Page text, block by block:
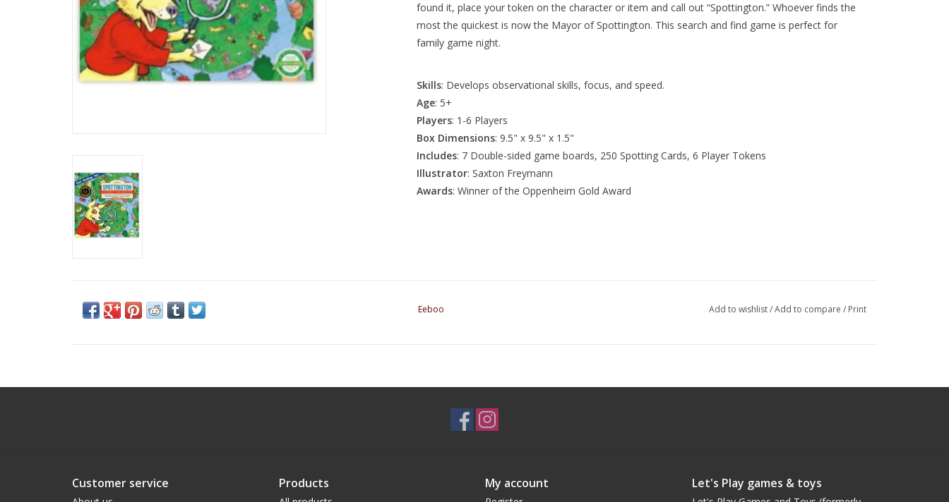
found it, place your token on the character or item and call out “Spottington.” Whoever finds the
most the quickest is now the Mayor of Spottington. This search and find game is perfect for
family game night.
Skills: Develops observational skills, focus, and speed.
Age: 5+
Players: 1-6 Players
Box Dimensions: 9.5" x 9.5" x 1.5"
Includes: 7 Double-sided game boards, 250 Spotting Cards, 6 Player Tokens
Illustrator: Saxton Freymann
Awards: Winner of the Oppenheim Gold Award
Eeboo Add to wishlist/Add to compare / Print
Customer service Products My account Let's Play games & toys